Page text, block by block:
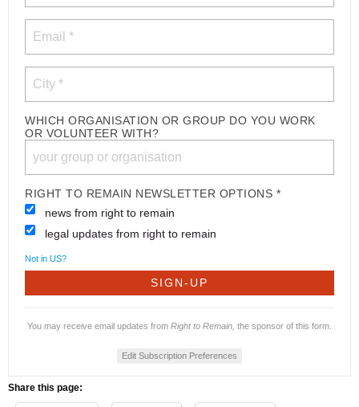
WHICH ORGANISATION OR GROUP DO YOU WORK
OR VOLUNTEER WITH?
RIGHT TO REMAIN NEWSLETTER OPTIONS *
news from right to remain
legal updates from right to remain
Not in US?
You may receive email updates from Right to Remain, the sponsor of this form.
Edit Subscription Preferences
Share this page: